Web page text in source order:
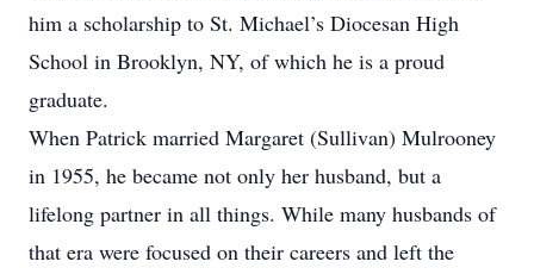
him a scholarship to St. Michael’s Diocesan High
School in Brooklyn, NY, of which he is a proud
graduate.
When Patrick married Margaret (Sullivan) Mulrooney
in 1955, he became not only her husband, but a
lifelong partner in all things. While many husbands of
that era were focused on their careers and left the